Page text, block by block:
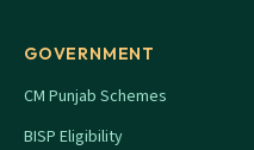
GOVERNMENT
CM Punjab Schemes
BISP Eligibility